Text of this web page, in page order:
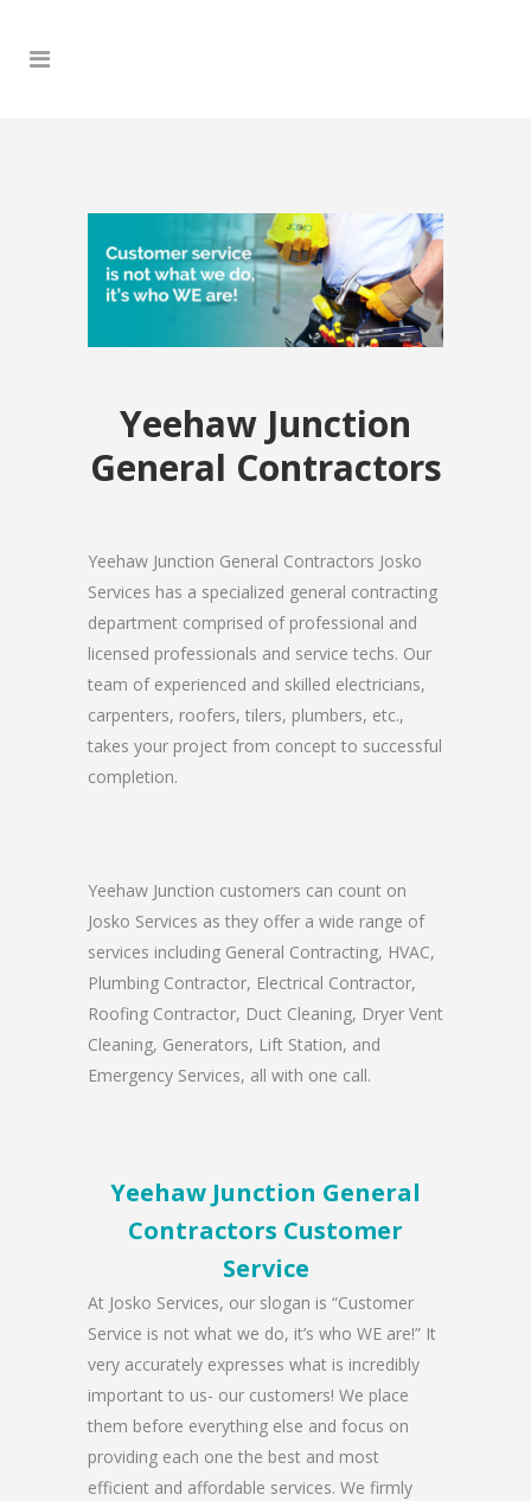
Yeehaw Junction
General Contractors
Yeehaw Junction General Contractors Josko
Services has a specialized general contracting
department comprised of professional and
licensed professionals and service techs. Our
team of experienced and skilled electricians,
carpenters, roofers, tilers, plumbers, etc.,
takes your project from concept to successful
completion.
Yeehaw Junction customers can count on
Josko Services as they offer a wide range of
services including General Contracting, HVAC,
Plumbing Contractor, Electrical Contractor,
Roofing Contractor, Duct Cleaning, Dryer Vent
Cleaning, Generators, Lift Station, and
Emergency Services, all with one call.
Yeehaw Junction General
Contractors Customer
Service
At Josko Services, our slogan is “Customer
Service is not what we do, it’s who WE are!” It
very accurately expresses what is incredibly
important to us- our customers! We place
them before everything else and focus on
providing each one the best and most
efficient and affordable services. We firmly